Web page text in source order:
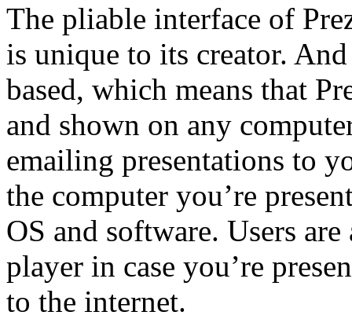
The pliable interface of
is unique to its creator.
based, which means that
and shown on any
emailing presentations to
the computer you’re
OS and software. Users
player in case you’re
to the internet.